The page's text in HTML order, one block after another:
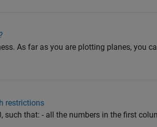
As far as you are plotting planes, you
restrictions
such that: - all the numbers in the first